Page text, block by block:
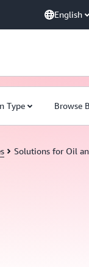
English
Type Browse
Solutions for Oil